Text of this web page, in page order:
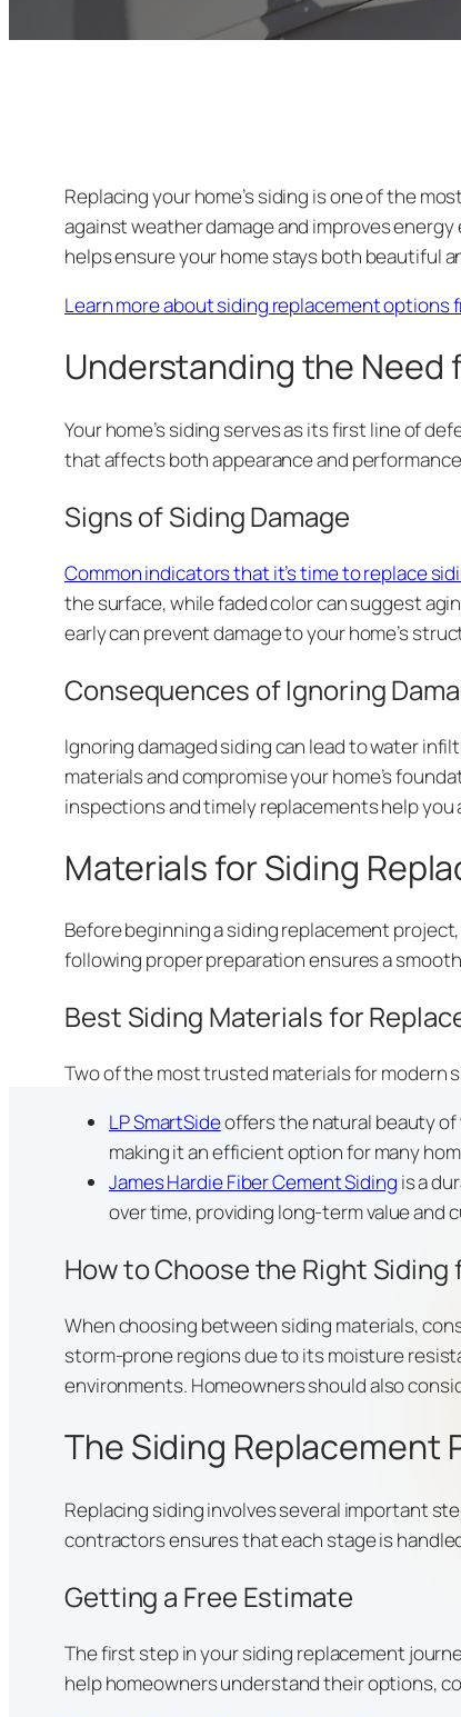
Replacing your home’s siding is one of the
against weather damage and improves
helps ensure your home stays both beautiful
Learn more about siding replacement options
Understanding the Need
Your home’s siding serves as its first line of
that affects both appearance and
Signs of Siding Damage
Common indicators that it’s time to replace
the surface, while faded color can suggest
early can prevent damage to your home’s
Consequences of Ignoring
Ignoring damaged siding can lead to water
materials and compromise your home’s
inspections and timely replacements help
Materials for Siding
Before beginning a siding replacement
following proper preparation ensures a
Best Siding Materials for
Two of the most trusted materials for modern
LP SmartSideoffers the natural beauty of
making it an efficient option for many
James Hardie Fiber Cement Siding is a
over time, providing long-term value and
How to Choose the Right Siding
When choosing between siding materials,
storm-prone regions due to its moisture
environments. Homeowners should also
The Siding Replacement
Replacing siding involves several important
contractors ensures that each stage is
Getting a Free Estimate
The first step in your siding replacement
help homeowners understand their options,